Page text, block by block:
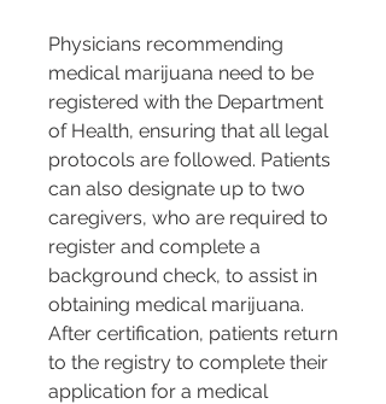
Physicians recommending
medical marijuana need to be
registered with the Department
of Health, ensuring that all legal
protocols are followed​​. Patients
can also designate up to two
caregivers, who are required to
register and complete a
background check, to assist in
obtaining medical marijuana​​.
After certification, patients return
to the registry to complete their
application for a medical